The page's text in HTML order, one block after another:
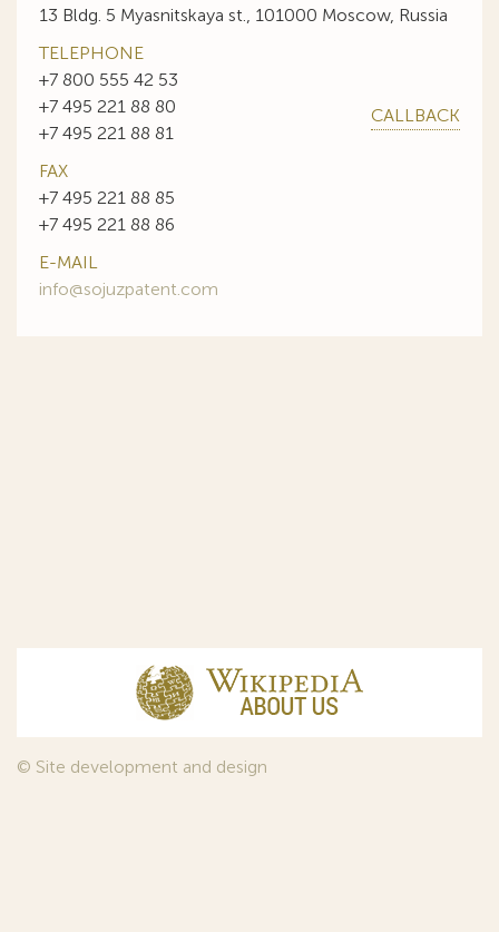
13 Bldg. 5 Myasnitskaya st., 101000 Moscow, Russia
TELEPHONE
+7 800 555 42 53
+7 495 221 88 80
+7 495 221 88 81
CALLBACK
FAX
+7 495 221 88 85
+7 495 221 88 86
E-MAIL
info@sojuzpatent.com
© Site development and design